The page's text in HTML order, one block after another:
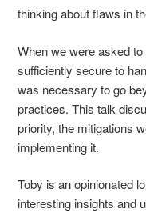
thinking about flaws in
When we were asked
sufficiently secure to
was necessary to go
practices. This talk
priority, the mitigations
implementing it.
Toby is an opinionated
interesting insights and